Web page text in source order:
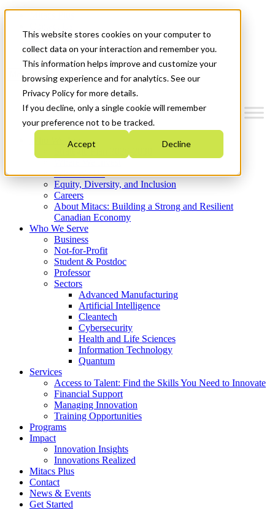
This website stores cookies on your computer to
collect data on your interaction and remember you.
This information helps improve and customize your
browsing experience and for analytics. See our
Privacy Policy for more details.
If you decline, only a single cookie will remember
your preference not to be tracked.
Accept Decline
News & Events
Get Started
Menu
Who We Are
Strategic Plan 2026-2030
What We Do
Equity, Diversity, and Inclusion
Careers
About Mitacs: Building a Strong and Resilient
Canadian Economy
Who We Serve
Business
Not-for-Profit
Student & Postdoc
Professor
Sectors
Advanced Manufacturing
Artificial Intelligence
Cleantech
Cybersecurity
Health and Life Sciences
Information Technology
Quantum
Services
Access to Talent: Find the Skills You Need to Innovate
Financial Support
Managing Innovation
Training Opportunities
Programs
Impact
Innovation Insights
Innovations Realized
Mitacs Plus
Contact
News & Events
Get Started